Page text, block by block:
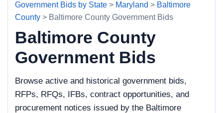
Government Bids by State > Maryland > Baltimore
County > Baltimore County Government Bids
Baltimore County
Government Bids
Browse active and historical government bids,
RFPs, RFQs, IFBs, contract opportunities, and
procurement notices issued by the Baltimore